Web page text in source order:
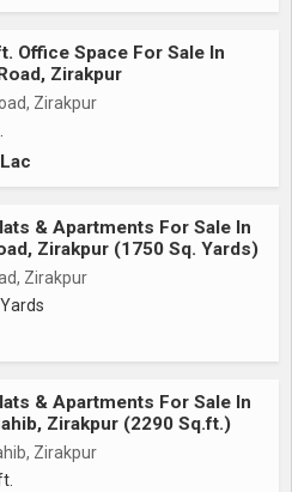
Office Space For Sale In
Zirakpur
Zirakpur
& Apartments For Sale In
Zirakpur (1750 Sq. Yards)
Zirakpur
& Apartments For Sale In
Zirakpur (2290 Sq.ft.)
Zirakpur